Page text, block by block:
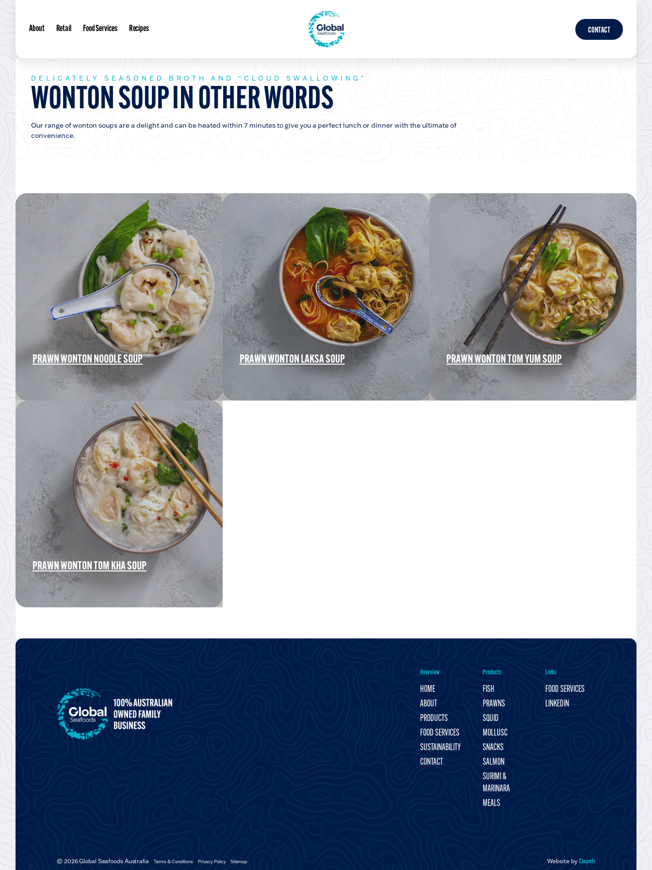
About Retail Food Services Recipes CONTACT
DELICATELY SEASONED BROTH AND “CLOUD SWALLOWING”
WONTON SOUP IN OTHER WORDS
Our range of wonton soups are a delight and can be heated within 7 minutes to give you a perfect lunch or dinner with the ultimate of
convenience.
PRAWN WONTON NOODLE SOUP PRAWN WONTON LAKSA SOUP PRAWN WONTON TOM YUM SOUP
PRAWN WONTON TOM KHA SOUP
Overview
HOME
ABOUT
PRODUCTS
FOOD SERVICES
SUSTAINABILITY
CONTACT
Products
FISH
PRAWNS
SQUID
MOLLUSC
SNACKS
SALMON
SURIMI &
MARINARA
MEALS
Links
FOOD SERVICES
LINKEDIN
© 2026 Global Seafoods Australia Terms & Conditions Privacy Policy Sitemap Website by Dapth